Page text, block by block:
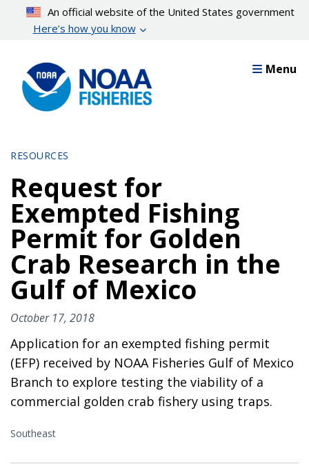
content
An official website of the United States government
Here’s how you know
Menu
RESOURCES
Request for
Exempted Fishing
Permit for Golden
Crab Research in the
Gulf of Mexico
October 17, 2018
Application for an exempted fishing permit
(EFP) received by NOAA Fisheries Gulf of Mexico
Branch to explore testing the viability of a
commercial golden crab fishery using traps.
Southeast